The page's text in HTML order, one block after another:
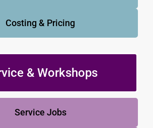
Costing & Pricing
& Workshops
Service Jobs